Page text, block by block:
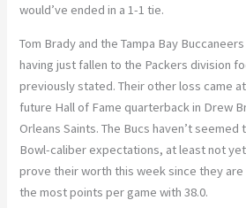
would’ve ended in a 1-1 tie.
Tom Brady and the Tampa Bay
having just fallen to the Packers division
previously stated. Their other loss came
future Hall of Fame quarterback in Drew
Orleans Saints. The Bucs haven’t
Bowl-caliber expectations, at least not
prove their worth this week since they
the most points per game with 38.0.